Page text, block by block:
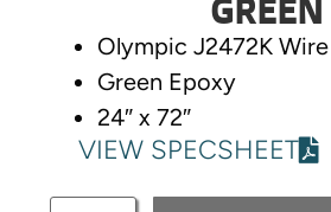
GREEN
Olympic J2472K
Green Epoxy
24″ x 72″
VIEW SPECSHEET